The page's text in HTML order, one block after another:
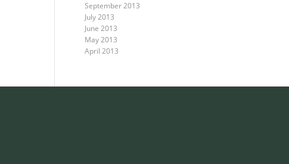
September 2013
July 2013
June 2013
May 2013
April 2013